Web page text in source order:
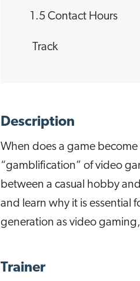
1.5 Contact Hours
Track
Description
When does a game become
“gamblification” of video
between a casual hobby
and learn why it is essential
generation as video
Trainer